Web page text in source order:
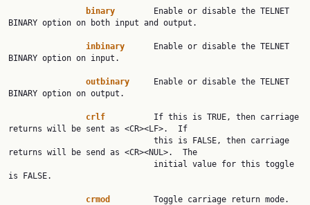
binary
        Enable or disable the TELNET
BINARY option on both input and output.
inbinary
      Enable or disable the TELNET
BINARY option on input.
outbinary
     Enable or disable the TELNET
BINARY option on output.
crlf
          If this is TRUE, then carriage
returns will be sent as <CR><LF>.  If
returns will be send as <CR><NUL>.  The
is FALSE.
crmod
         Toggle carriage return mode.